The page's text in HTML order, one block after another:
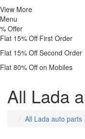
View More
Menu
% Offer
Flat 15% Off First Order
Flat 15% Off Second Order
Flat 80% Off on Mobiles
All Lada
All Lada auto parts